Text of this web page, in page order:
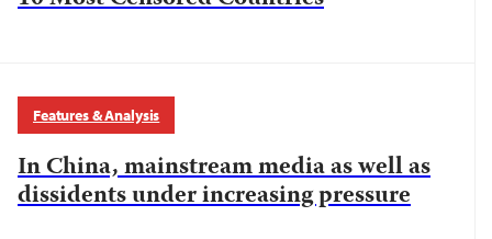
Features & Analysis
In China, mainstream media as well as
dissidents under increasing pressure